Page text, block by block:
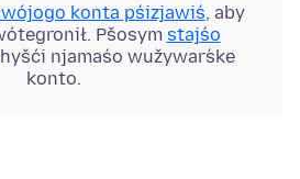
konta pśizjawiś, aby
Pšosym stajśo
njamaśo wužywaŕske
konto.